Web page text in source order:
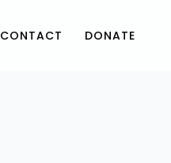
CONTACT DONATE